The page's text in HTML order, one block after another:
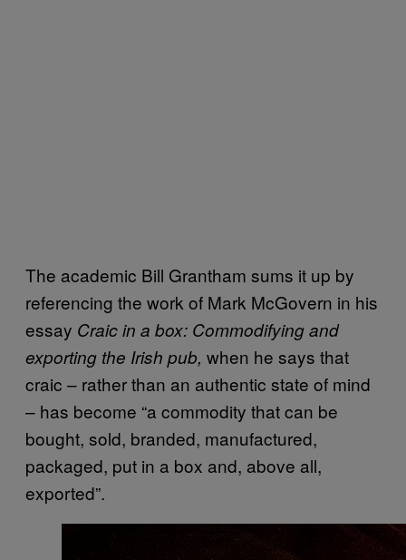
The academic Bill Grantham sums it up by
referencing the work of Mark McGovern in his
essay Craic in a box: Commodifying and
exporting the Irish pub, when he says that
craic – rather than an authentic state of mind
– has become “a commodity that can be
bought, sold, branded, manufactured,
packaged, put in a box and, above all,
exported”.